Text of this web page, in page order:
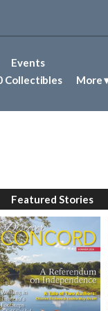
Events
Collectibles More
Featured Stories